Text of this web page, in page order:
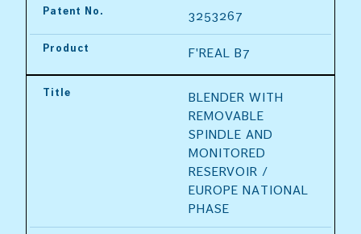
Patent No. 3253267
Product F'REAL B7
Title
BLENDER WITH
REMOVABLE
SPINDLE AND
MONITORED
RESERVOIR /
EUROPE NATIONAL
PHASE